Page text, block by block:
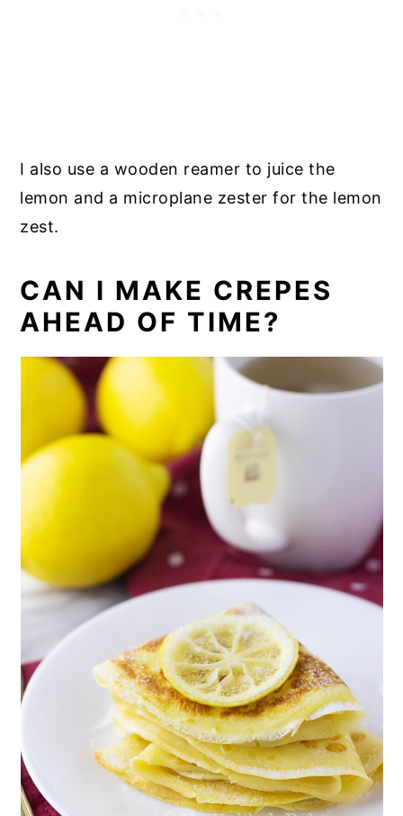
I also use a wooden reamer to juice the
lemon and a microplane zester for the lemon
zest.
CAN I MAKE CREPES
AHEAD OF TIME?